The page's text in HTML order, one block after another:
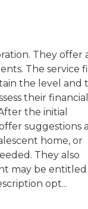
They offer
The service
the level and
their financial
the initial
suggestions
home, or
They also
may be
opt...